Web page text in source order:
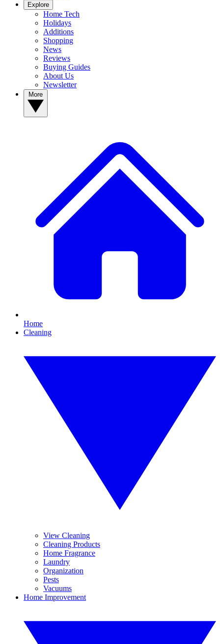
Explore
Home Tech
Holidays
Additions
Shopping
News
Reviews
Buying Guides
About Us
Newsletter
Home
Cleaning
View Cleaning
Cleaning Products
Home Fragrance
Laundry
Organization
Pests
Vacuums
Home Improvement